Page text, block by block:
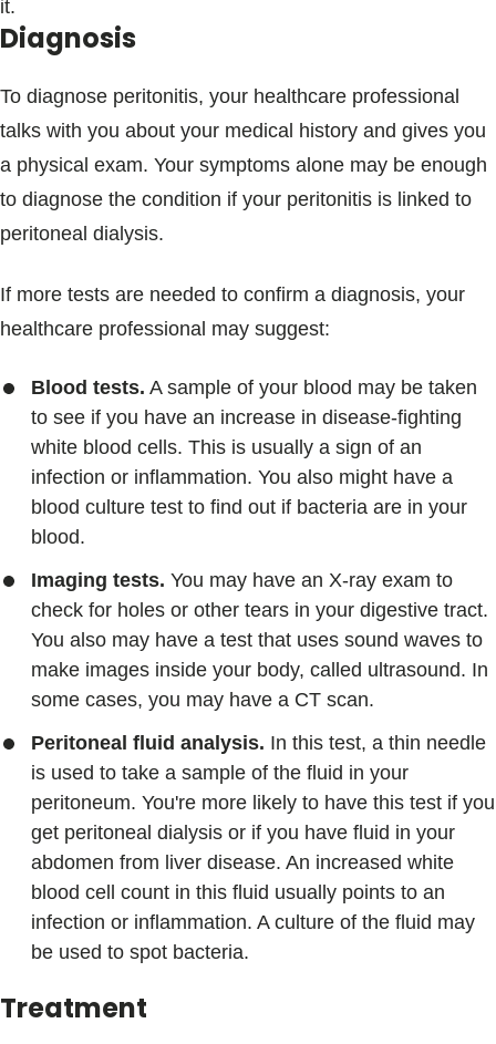
it.
Diagnosis
To diagnose peritonitis, your healthcare professional
talks with you about your medical history and gives you
a physical exam. Your symptoms alone may be enough
to diagnose the condition if your peritonitis is linked to
peritoneal dialysis.
If more tests are needed to confirm a diagnosis, your
healthcare professional may suggest:
Blood tests. A sample of your blood may be taken
to see if you have an increase in disease-fighting
white blood cells. This is usually a sign of an
infection or inflammation. You also might have a
blood culture test to find out if bacteria are in your
blood.
Imaging tests. You may have an X-ray exam to
check for holes or other tears in your digestive tract.
You also may have a test that uses sound waves to
make images inside your body, called ultrasound. In
some cases, you may have a CT scan.
Peritoneal fluid analysis. In this test, a thin needle
is used to take a sample of the fluid in your
peritoneum. You're more likely to have this test if you
get peritoneal dialysis or if you have fluid in your
abdomen from liver disease. An increased white
blood cell count in this fluid usually points to an
infection or inflammation. A culture of the fluid may
be used to spot bacteria.
Treatment